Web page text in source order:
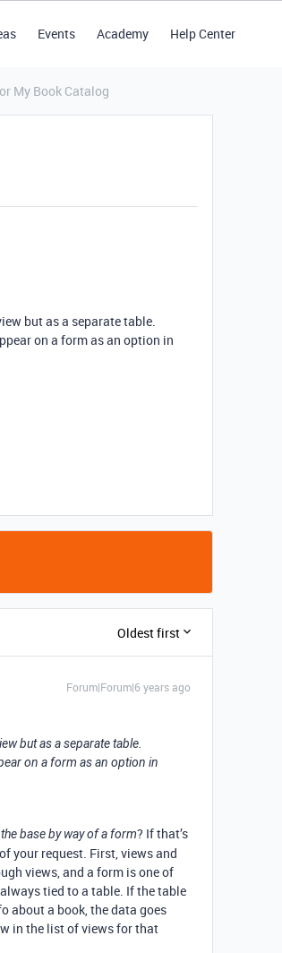
Events Academy Help Center
My Book Catalog
but as a separate table.
on a form as an option in
Oldest first
Forum|Forum|6 years ago
but as a separate table.
on a form as an option in
base by way of a form? If that’s
your request. First, views and
views, and a form is one of
tied to a table. If the table
about a book, the data goes
in the list of views for that